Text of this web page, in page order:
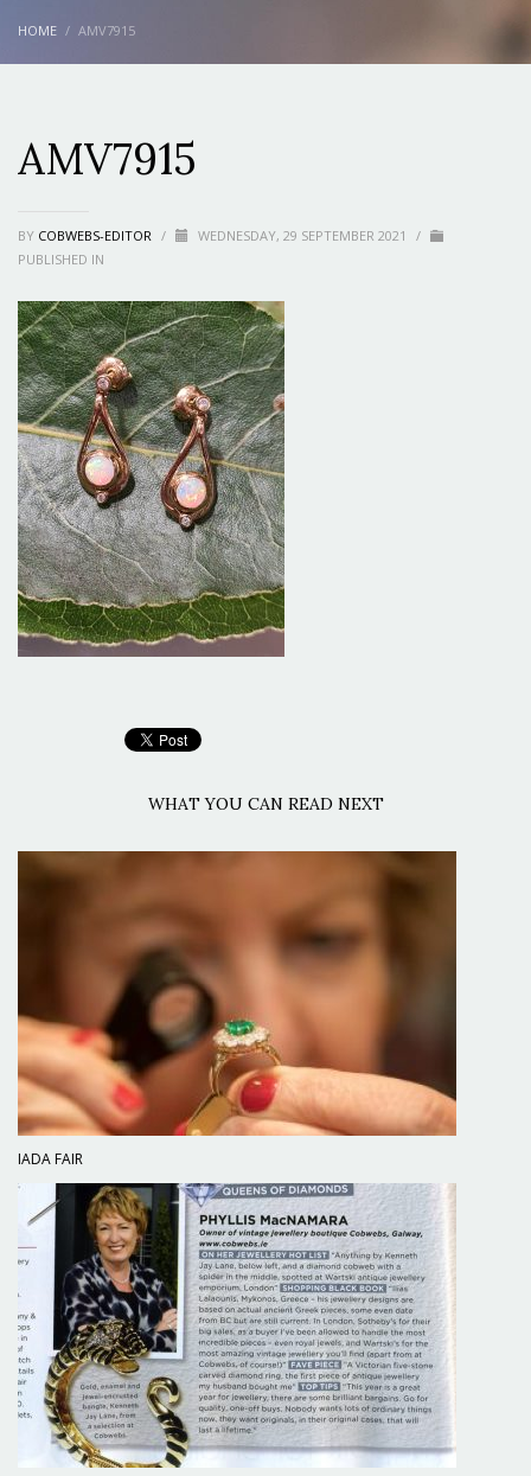
HOME AMV7915
AMV7915
BY COBWEBS-EDITOR / WEDNESDAY, 29 SEPTEMBER 2021
/
PUBLISHED IN
WHAT YOU CAN READ NEXT
IADA FAIR